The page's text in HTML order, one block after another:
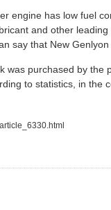
engine has low fuel
and other
say that New
was purchased by
to statistics, in the